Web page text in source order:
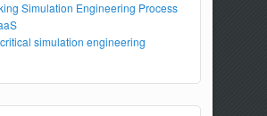
Simulation Engineering Process
simulation engineering